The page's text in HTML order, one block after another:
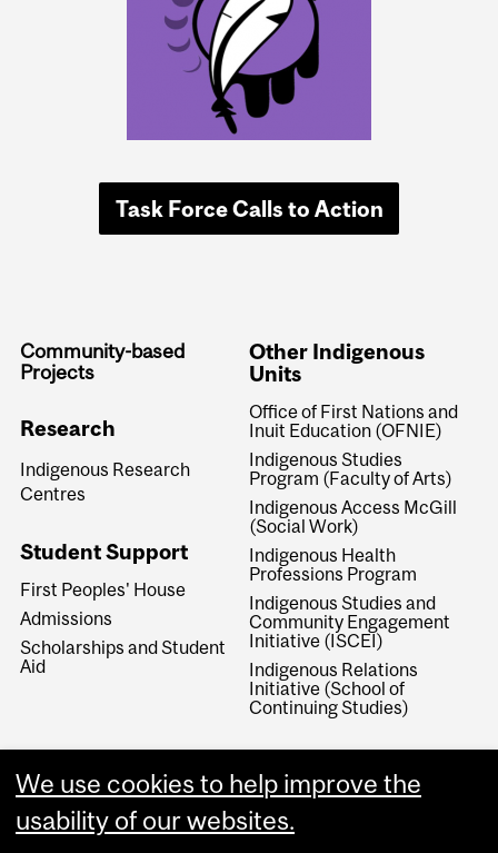
Task Force Calls to Action
Community-based
Projects
Research
Indigenous Research
Centres
Student Support
First Peoples' House
Admissions
Scholarships and Student
Aid
Other Indigenous
Units
Office of First Nations and
Inuit Education (OFNIE)
Indigenous Studies
Program (Faculty of Arts)
Indigenous Access McGill
(Social Work)
Indigenous Health
Professions Program
Indigenous Studies and
Community Engagement
Initiative (ISCEI)
Indigenous Relations
Initiative (School of
Continuing Studies)
We use cookies to help improve the
usability of our websites.